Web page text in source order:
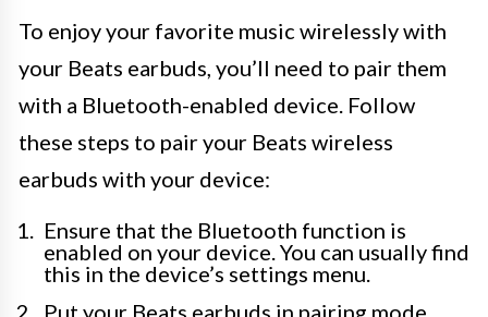
To enjoy your favorite music wirelessly with
your Beats earbuds, you’ll need to pair them
with a Bluetooth-enabled device. Follow
these steps to pair your Beats wireless
earbuds with your device:
Ensure that the Bluetooth function is
enabled on your device. You can usually find
this in the device’s settings menu.
Put your Beats earbuds in pairing mode.